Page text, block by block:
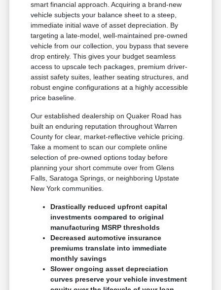
smart financial approach. Acquiring a brand-new
vehicle subjects your balance sheet to a steep,
immediate initial wave of asset depreciation. By
targeting a late-model, well-maintained pre-owned
vehicle from our collection, you bypass that severe
drop entirely. This gives your budget seamless
access to upscale tech packages, premium driver-
assist safety suites, leather seating structures, and
robust engine configurations at a highly accessible
price baseline.
Our established dealership on Quaker Road has
built an enduring reputation throughout Warren
County for clear, market-reflective vehicle pricing.
Take a moment to scan our complete online
selection of pre-owned options today before
planning your short commute over from Glens
Falls, Saratoga Springs, or neighboring Upstate
New York communities.
Drastically reduced upfront capital
investments compared to original
manufacturing MSRP thresholds
Decreased automotive insurance
premiums translate into immediate
monthly savings
Slower ongoing asset depreciation
curves preserve your vehicle investment